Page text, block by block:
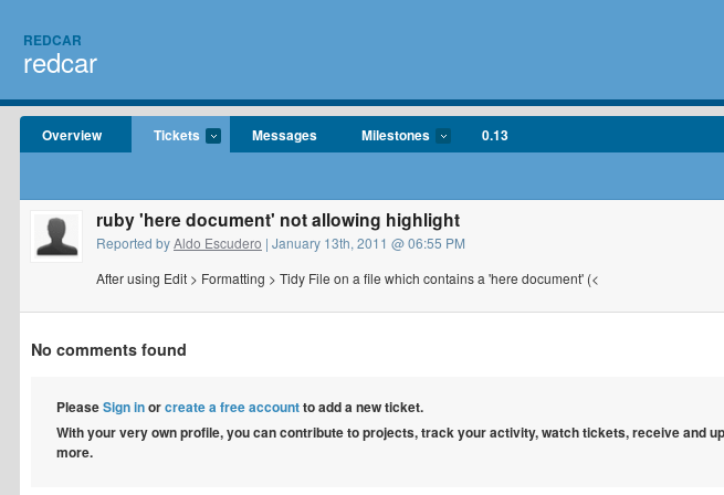
REDCAR
redcar
Overview Tickets Messages Milestones 0.13
ruby 'here document' not allowing highlight
Reported byAldo Escudero | January 13th, 2011 @ 06:55 PM
After using Edit > Formatting > Tidy File on a file which contains a 'here document' (<
No comments found
PleaseSign inorcreate a free accountto add a new ticket.
With your very own profile, you can contribute to projects, track your activity, watch tickets, receive and
more.